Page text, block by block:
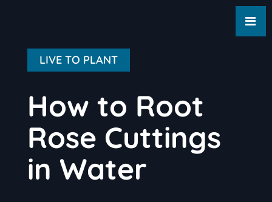
LIVE TO PLANT
How to Root
Rose Cuttings
in Water